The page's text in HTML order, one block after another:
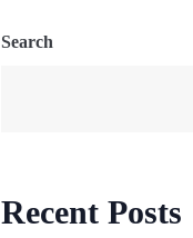
Search
Recent Posts